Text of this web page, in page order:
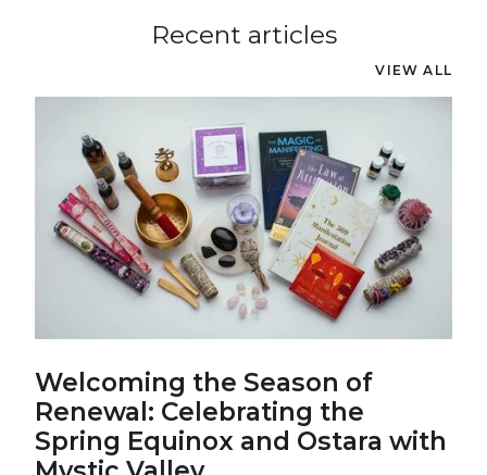
Recent articles
VIEW ALL
Welcoming the Season of
Renewal: Celebrating the
Spring Equinox and Ostara with